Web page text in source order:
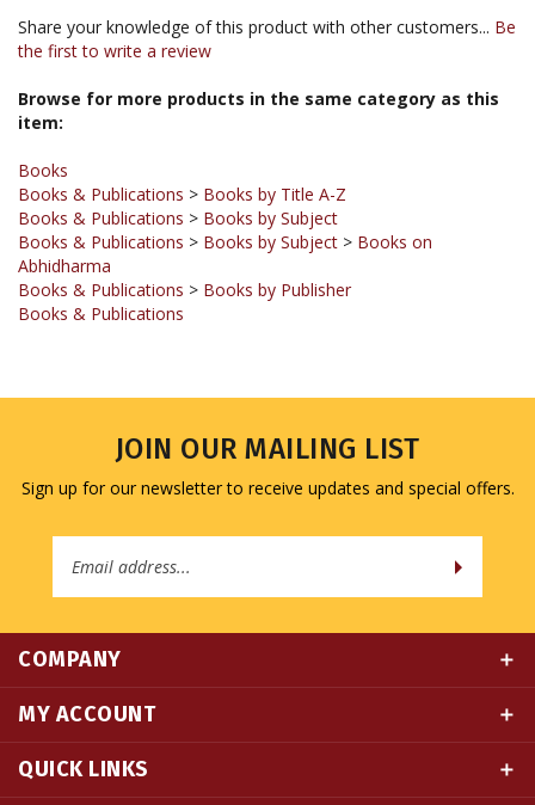
Browse for more products in the same category as this
Books
Books & Publications
Books & Publications > Books by Subject>
Abhidharma
Books & Publications > Books by Publisher
Books & Publications
JOIN OUR MAILING LIST
Sign up for our newsletter to receive updates and special offers.
MY ACCOUNT
QUICK LINKS
CONNECT WITH US